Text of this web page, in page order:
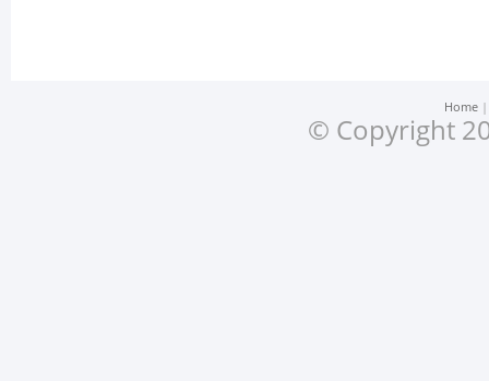
Home
© Copyright